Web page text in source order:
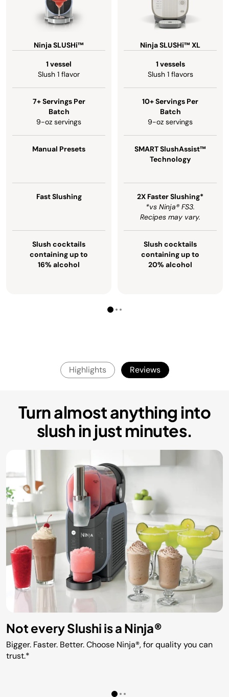
Ninja SLUSHi™
1 vessel
Slush 1 flavor
7+ Servings Per
Batch
9-oz servings
Manual Presets
Fast Slushing
Slush cocktails
containing up to
16% alcohol
Ninja SLUSHi™ XL
1 vessels
Slush 1 flavors
10+ Servings Per
Batch
9-oz servings
SMART SlushAssist™
Technology
2X Faster Slushing*
*vs Ninja® FS3.
Recipes may vary.
Slush cocktails
containing up to
20% alcohol
Highlights Reviews
Turn almost anything into
slush in just minutes.
Not every Slushi is a Ninja®
Bigger. Faster. Better. Choose Ninja®, for quality you can
trust.*